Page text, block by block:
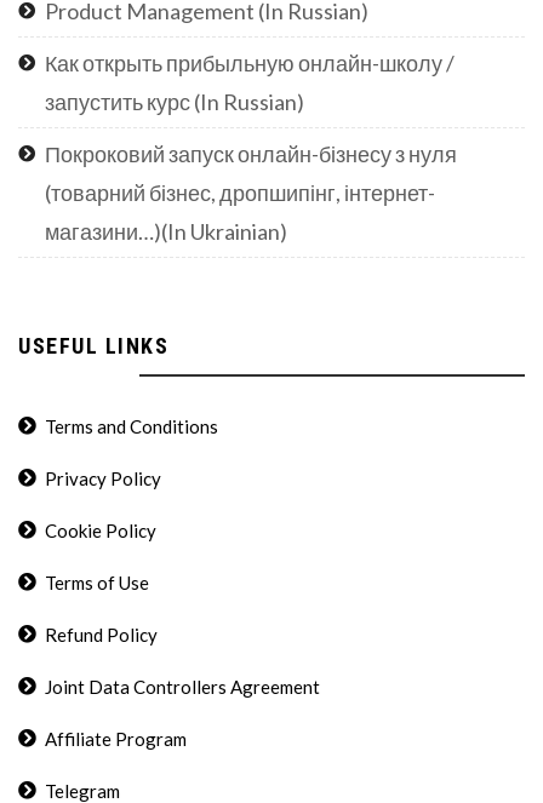
Product Management (In Russian)
Как открыть прибыльную онлайн-школу /
запустить курс (In Russian)
Покроковий запуск онлайн-бізнесу з нуля
(товарний бізнес, дропшипінг, інтернет-
магазини…)(In Ukrainian)
USEFUL LINKS
Terms and Conditions
Privacy Policy
Cookie Policy
Terms of Use
Refund Policy
Joint Data Controllers Agreement
Affiliate Program
Telegram